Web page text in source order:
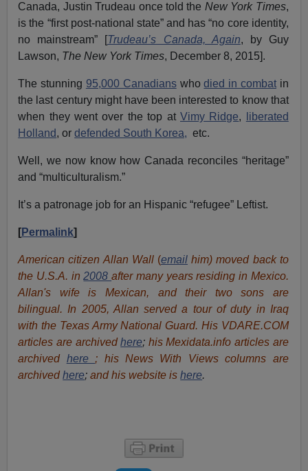
Canada, Justin Trudeau once told the New York Times,
is the “first post-national state” and has “no core identity,
no mainstream” [Trudeau’s Canada, Again, by Guy
Lawson, The New York Times, December 8, 2015].
The stunning 95,000 Canadianswhodied in combat in
the last century might have been interested to know that
when they went over the top at Vimy Ridge,
liberated
Holland, ordefended South Korea, etc.
Well, we now know how Canada reconciles “heritage”
and “multiculturalism.”
It’s a patronage job for an Hispanic “refugee” Leftist.
[Permalink]
American citizen Allan Wall(email him) moved back to
the U.S.A. in2008after many years residing in Mexico.
Allan's wife is Mexican, and their two sons are
bilingual. In 2005, Allan served a tour of duty in Iraq
with the Texas Army National Guard. His VDARE.COM
articles are archived here; his Mexidata.info articles are
archived here ; his News With Views columns are
archived here;and his website ishere.